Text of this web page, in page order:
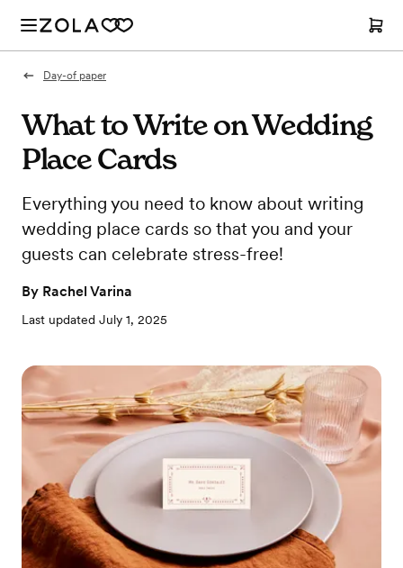
Day-of paper
What to Write on Wedding
Place Cards
Everything you need to know about writing
wedding place cards so that you and your
guests can celebrate stress-free!
By Rachel Varina
Last updated July 1, 2025